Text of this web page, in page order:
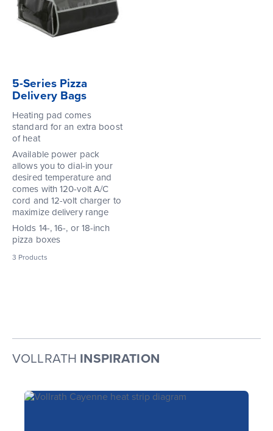
5-Series Pizza
Delivery Bags
Heating pad comes
standard for an extra boost
of heat
Available power pack
allows you to dial-in your
desired temperature and
comes with 120-volt A/C
cord and 12-volt charger to
maximize delivery range
Holds 14-, 16-, or 18-inch
pizza boxes
3 Products
VOLLRATH INSPIRATION